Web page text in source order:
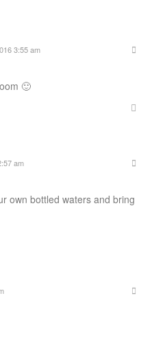
3:55 am
🙂
am
own bottled waters and bring